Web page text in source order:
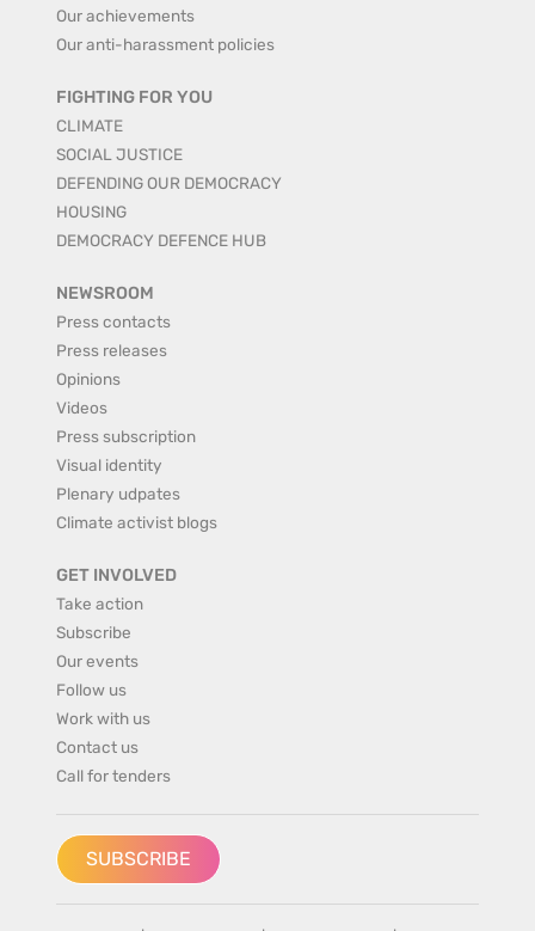
Our achievements
Our anti-harassment policies
FIGHTING FOR YOU
CLIMATE
SOCIAL JUSTICE
DEFENDING OUR DEMOCRACY
HOUSING
DEMOCRACY DEFENCE HUB
NEWSROOM
Press contacts
Press releases
Opinions
Videos
Press subscription
Visual identity
Plenary udpates
Climate activist blogs
GET INVOLVED
Take action
Subscribe
Our events
Follow us
Work with us
Contact us
Call for tenders
SUBSCRIBE